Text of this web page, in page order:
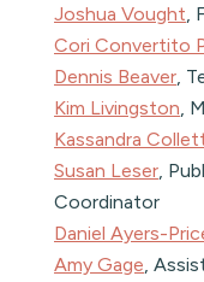
Joshua Vought
Cori Convertito
Dennis Beaver ,
Kim Livingston ,
Kassandra
Susan Leser ,
Coordinator
Daniel Ayers-
Amy Gage ,